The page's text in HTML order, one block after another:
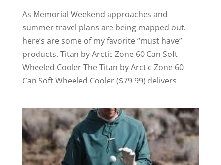
As Memorial Weekend approaches and
summer travel plans are being mapped out.
here’s are some of my favorite “must have”
products. Titan by Arctic Zone 60 Can Soft
Wheeled Cooler The Titan by Arctic Zone 60
Can Soft Wheeled Cooler ($79.99) delivers...